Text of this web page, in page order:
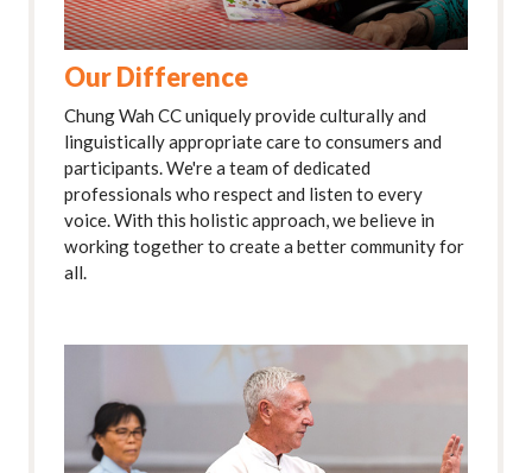
Our Difference
Chung Wah CC uniquely provide culturally and
linguistically appropriate care to consumers and
participants. We're a team of dedicated
professionals who respect and listen to every
voice. With this holistic approach, we believe in
working together to create a better community for
all.